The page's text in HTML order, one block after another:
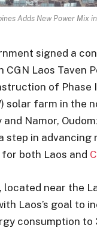
Adds New Power Mix
signed a
Laos Taven
of Phase
solar farm in the
Namor,
step in advancing
both Laos and
located near the
Laos’s goal to
consumption to